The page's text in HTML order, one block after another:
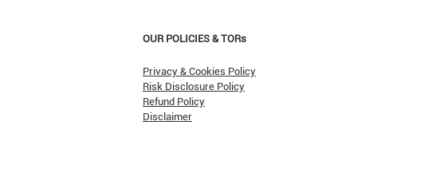
OUR POLICIES & TORs
Privacy & Cookies Policy
Risk Disclosure Policy
Refund Policy
Disclaimer